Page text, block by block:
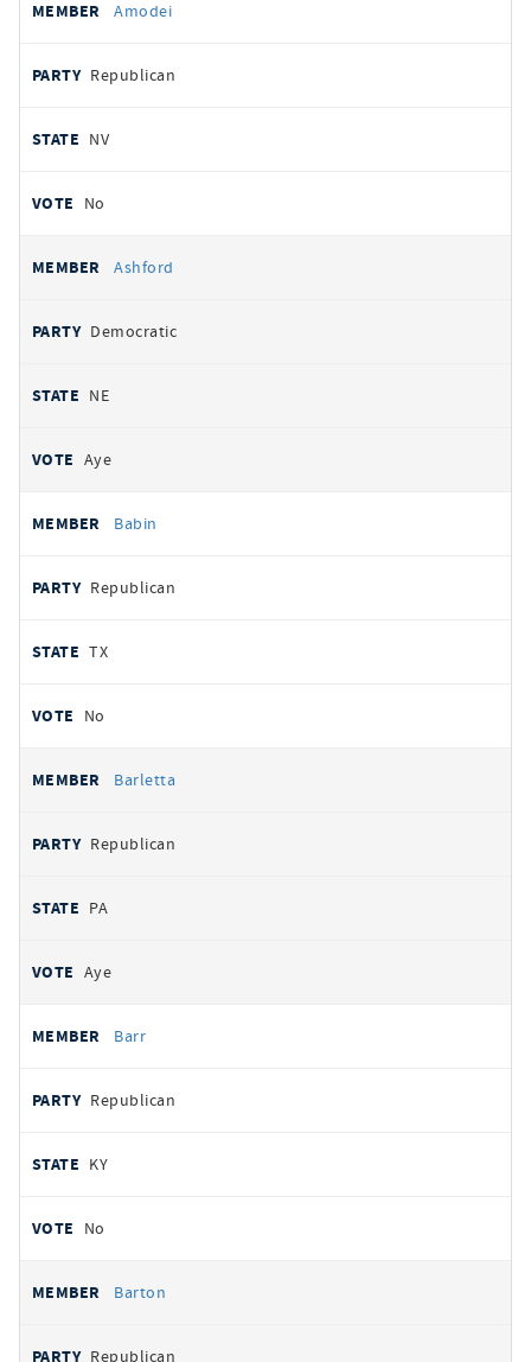
Amodei
Republican
NV
No
Ashford
Democratic
NE
Aye
Babin
Republican
TX
No
Barletta
Republican
PA
Aye
Barr
Republican
KY
No
Barton
Republican